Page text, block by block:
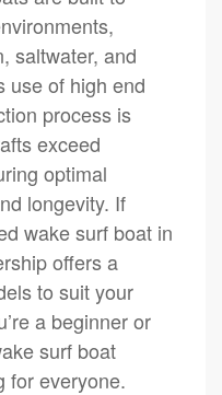
saltwater, and
use of high end
process is
exceed
optimal
longevity. If
wake surf boat in
offers a
to suit your
a beginner or
surf boat
for everyone.